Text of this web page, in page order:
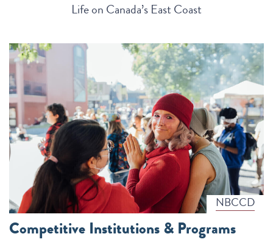
Life on Canada’s East Coast
NBCCD
Competitive Institutions & Programs